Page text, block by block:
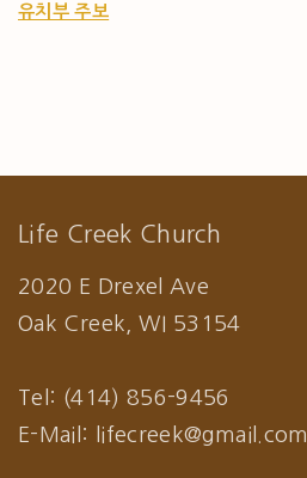
유치부 주보
Life Creek Church
2020 E Drexel Ave
Oak Creek, WI 53154
Tel: (414) 856-9456
E-Mail: lifecreek@gmail.com